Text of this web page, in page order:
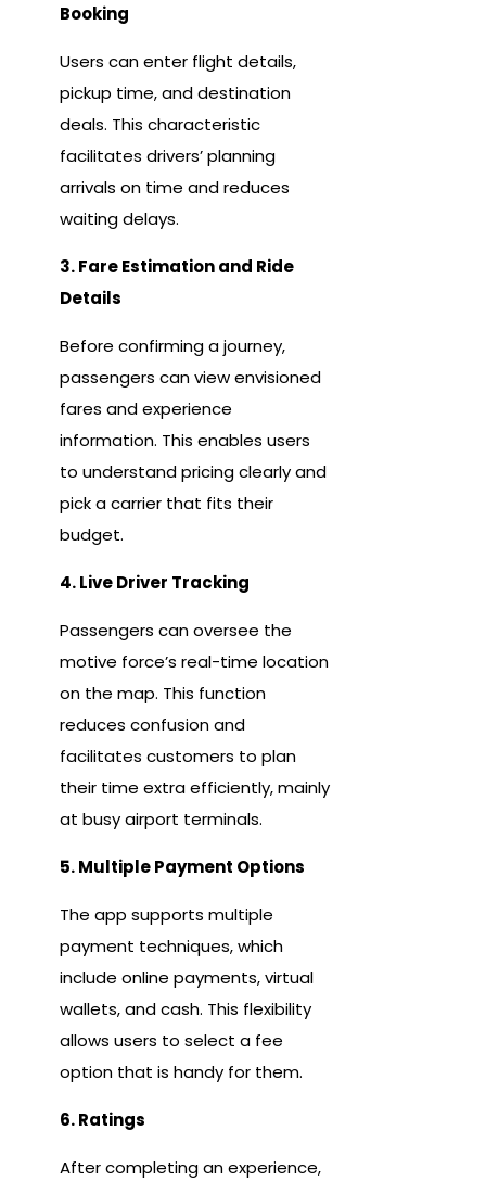
Booking
Users can enter flight details,
pickup time, and destination
deals. This characteristic
facilitates drivers’ planning
arrivals on time and reduces
waiting delays.
3. Fare Estimation and Ride
Details
Before confirming a journey,
passengers can view envisioned
fares and experience
information. This enables users
to understand pricing clearly and
pick a carrier that fits their
budget.
4. Live Driver Tracking
Passengers can oversee the
motive force’s real-time location
on the map. This function
reduces confusion and
facilitates customers to plan
their time extra efficiently, mainly
at busy airport terminals.
5. Multiple Payment Options
The app supports multiple
payment techniques, which
include online payments, virtual
wallets, and cash. This flexibility
allows users to select a fee
option that is handy for them.
6. Ratings
After completing an experience,